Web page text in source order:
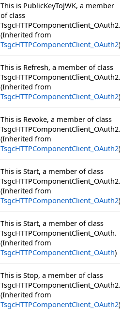
This is PublicKeyToJWK, a member
of class
TsgcHTTPComponentClient_OAuth2.
(Inherited from
TsgcHTTPComponentClient_OAuth2)
This is Refresh, a member of class
TsgcHTTPComponentClient_OAuth2.
(Inherited from
TsgcHTTPComponentClient_OAuth2)
This is Revoke, a member of class
TsgcHTTPComponentClient_OAuth2.
(Inherited from
TsgcHTTPComponentClient_OAuth2)
This is Start, a member of class
TsgcHTTPComponentClient_OAuth2.
(Inherited from
TsgcHTTPComponentClient_OAuth2)
This is Start, a member of class
TsgcHTTPComponentClient_OAuth.
(Inherited from
TsgcHTTPComponentClient_OAuth)
This is Stop, a member of class
TsgcHTTPComponentClient_OAuth2.
(Inherited from
TsgcHTTPComponentClient_OAuth2)